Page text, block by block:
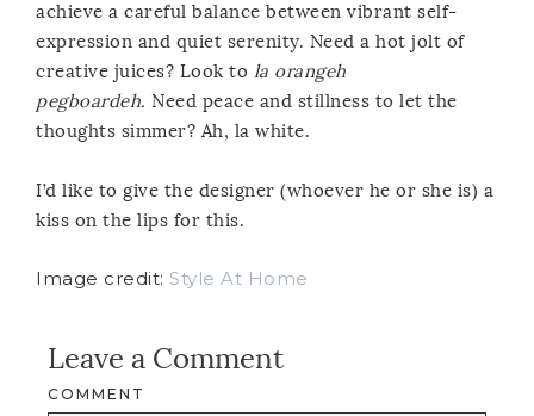
achieve a careful balance between vibrant self-
expression and quiet serenity. Need a hot jolt of
creative juices? Look to la orangeh
pegboardeh. Need peace and stillness to let the
thoughts simmer? Ah, la white.
I’d like to give the designer (whoever he or she is) a
kiss on the lips for this.
Image credit: Style At Home
Leave a Comment
COMMENT